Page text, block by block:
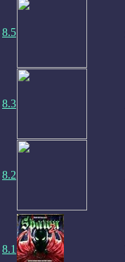
8.5
8.3
8.2
8.1